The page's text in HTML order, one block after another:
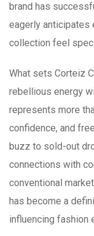
brand has
eagerly anticipates
collection feel
What sets Corteiz
rebellious energy
represents more
confidence, and
buzz to sold-out
connections with
conventional
has become a
influencing fashion